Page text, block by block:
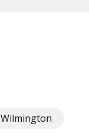
Wilmington